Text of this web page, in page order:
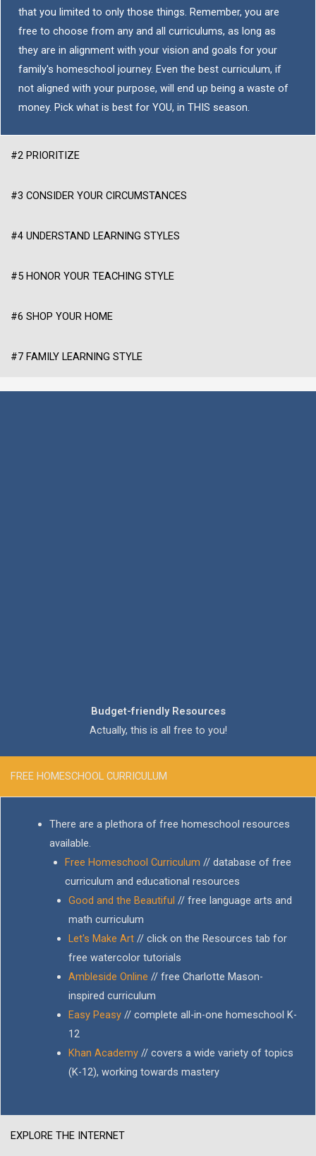
that you limited to only those things. Remember, you are
free to choose from any and all curriculums, as long as
they are in alignment with your vision and goals for your
family's homeschool journey. Even the best curriculum, if
not aligned with your purpose, will end up being a waste of
money. Pick what is best for YOU, in THIS season.
#2 PRIORITIZE
#3 CONSIDER YOUR CIRCUMSTANCES
#4 UNDERSTAND LEARNING STYLES
#5 HONOR YOUR TEACHING STYLE
#6 SHOP YOUR HOME
#7 FAMILY LEARNING STYLE
Budget-friendly Resources
Actually, this is all free to you!
FREE HOMESCHOOL CURRICULUM
There are a plethora of free homeschool resources
available.
Free Homeschool Curriculum // database of free
curriculum and educational resources
Good and the Beautiful // free language arts and
math curriculum
Let's Make Art// click on the Resources tab for
free watercolor tutorials
Ambleside Online // free Charlotte Mason-
inspired curriculum
Easy Peasy// complete all-in-one homeschool K-
12
Khan Academy// covers a wide variety of topics
(K-12), working towards mastery
EXPLORE THE INTERNET